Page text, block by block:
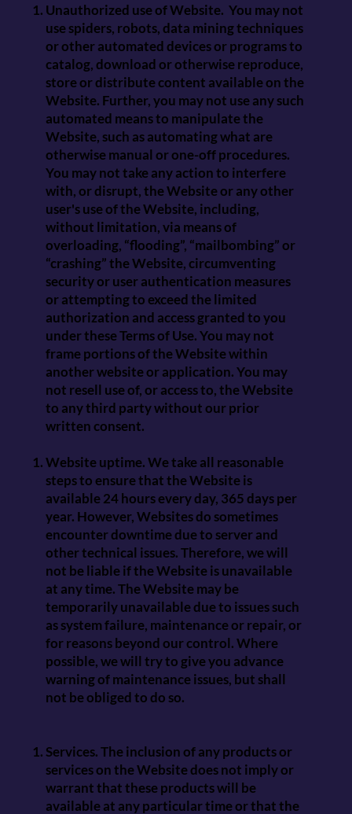
Unauthorized use of Website. You may not
use spiders, robots, data mining techniques
or other automated devices or programs to
catalog, download or otherwise reproduce,
store or distribute content available on the
Website. Further, you may not use any such
automated means to manipulate the
Website, such as automating what are
otherwise manual or one-off procedures.
You may not take any action to interfere
with, or disrupt, the Website or any other
user's use of the Website, including,
without limitation, via means of
overloading, “flooding”, “mailbombing” or
“crashing” the Website, circumventing
security or user authentication measures
or attempting to exceed the limited
authorization and access granted to you
under these Terms of Use. You may not
frame portions of the Website within
another website or application. You may
not resell use of, or access to, the Website
to any third party without our prior
written consent.
Website uptime. We take all reasonable
steps to ensure that the Website is
available 24 hours every day, 365 days per
year. However, Websites do sometimes
encounter downtime due to server and
other technical issues. Therefore, we will
not be liable if the Website is unavailable
at any time. The Website may be
temporarily unavailable due to issues such
as system failure, maintenance or repair, or
for reasons beyond our control. Where
possible, we will try to give you advance
warning of maintenance issues, but shall
not be obliged to do so.
Services. The inclusion of any products or
services on the Website does not imply or
warrant that these products will be
available at any particular time or that the